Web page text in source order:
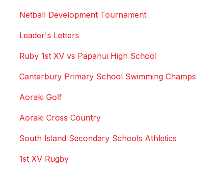
Netball Development Tournament
Leader's Letters
Ruby 1st XV vs Papanui High School
Canterbury Primary School Swimming Champs
Aoraki Golf
Aoraki Cross Country
South Island Secondary Schools Athletics
1st XV Rugby